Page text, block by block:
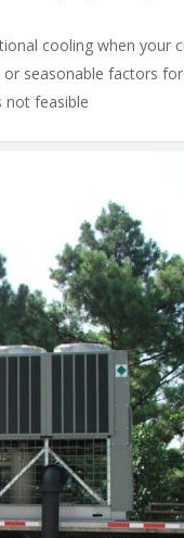
cooling when your
seasonable factors
not feasible